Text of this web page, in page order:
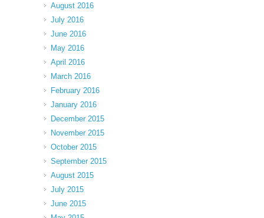
August 2016
July 2016
June 2016
May 2016
April 2016
March 2016
February 2016
January 2016
December 2015
November 2015
October 2015
September 2015
August 2015
July 2015
June 2015